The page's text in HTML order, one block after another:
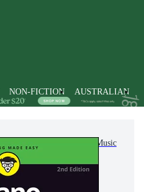
NON-FICTION AUSTRALIAN
Music